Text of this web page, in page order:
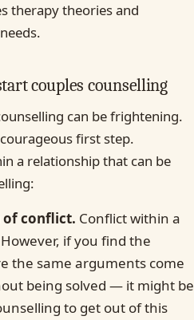
therapy theories and
couples counselling
can be frightening.
first step.
a relationship that can be
conflict. Conflict within a
if you find the
the same arguments come
being solved — it might be
to get out of this